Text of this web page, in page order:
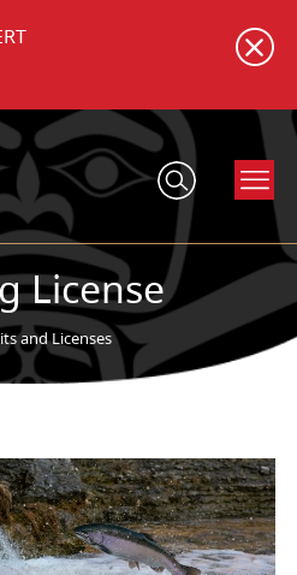
License
and Licenses